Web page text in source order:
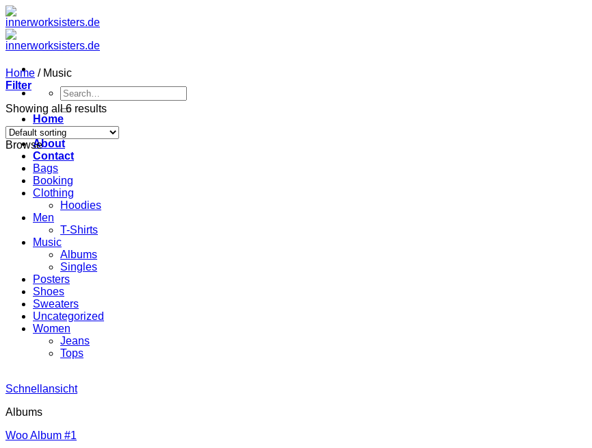
Zum
Inhalt
springen
Search
for:
Home
Angebot
About
Contact
Home /Music
Filter
Showing all 6 results
Browse
Bags
Booking
Clothing
Hoodies
Men
T-Shirts
Music
Albums
Singles
Posters
Shoes
Sweaters
Uncategorized
Women
Jeans
Tops
Schnellansicht
Albums
Woo Album #1